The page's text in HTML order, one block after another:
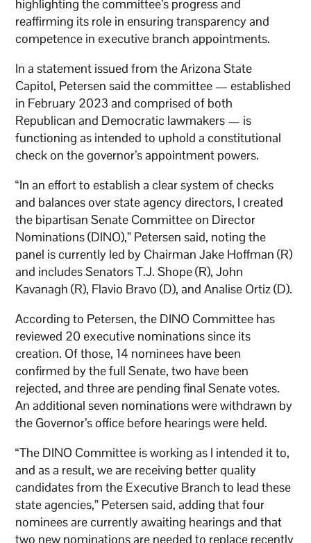
highlighting the committee’s progress and
reaffirming its role in ensuring transparency and
competence in executive branch appointments.
In a statement issued from the Arizona State
Capitol, Petersen said the committee — established
in February 2023 and comprised of both
Republican and Democratic lawmakers — is
functioning as intended to uphold a constitutional
check on the governor’s appointment powers.
“In an effort to establish a clear system of checks
and balances over state agency directors, I created
the bipartisan Senate Committee on Director
Nominations (DINO),” Petersen said, noting the
panel is currently led by Chairman Jake Hoffman (R)
and includes Senators T.J. Shope (R), John
Kavanagh (R), Flavio Bravo (D), and Analise Ortiz (D).
According to Petersen, the DINO Committee has
reviewed 20 executive nominations since its
creation. Of those, 14 nominees have been
confirmed by the full Senate, two have been
rejected, and three are pending final Senate votes.
An additional seven nominations were withdrawn by
the Governor’s office before hearings were held.
“The DINO Committee is working as I intended it to,
and as a result, we are receiving better quality
candidates from the Executive Branch to lead these
state agencies,” Petersen said, adding that four
nominees are currently awaiting hearings and that
two new nominations are needed to replace recently